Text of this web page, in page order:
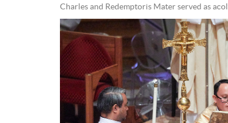
Charles and Redemptoris Mater served as